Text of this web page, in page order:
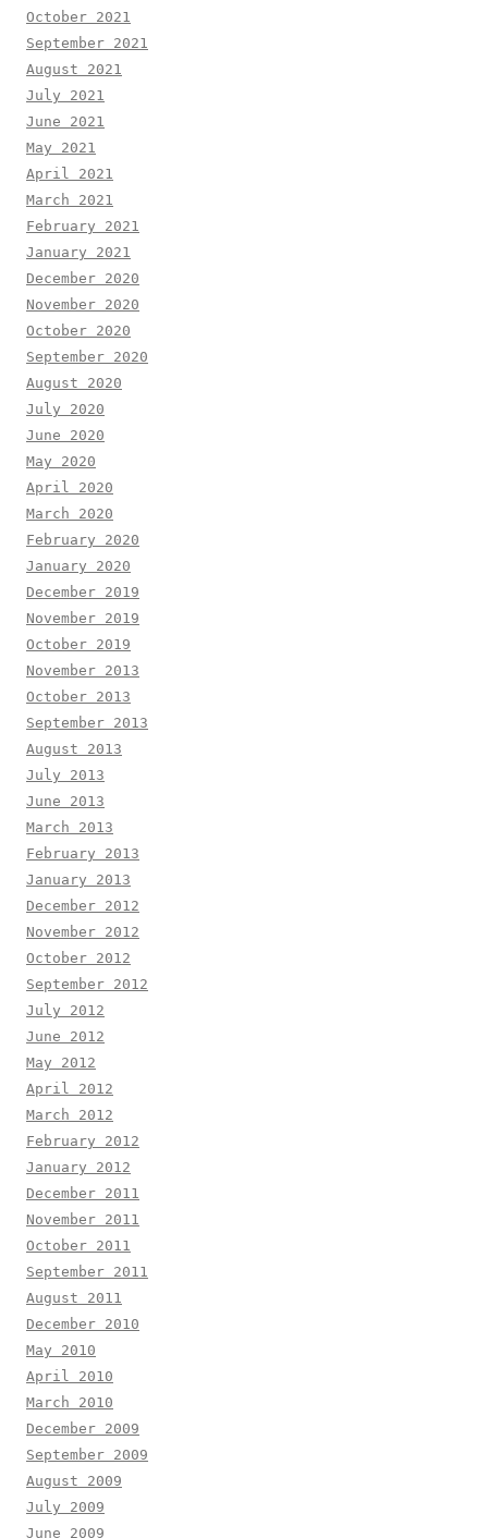
October 2021
September 2021
August 2021
July 2021
June 2021
May 2021
April 2021
March 2021
February 2021
January 2021
December 2020
November 2020
October 2020
September 2020
August 2020
July 2020
June 2020
May 2020
April 2020
March 2020
February 2020
January 2020
December 2019
November 2019
October 2019
November 2013
October 2013
September 2013
August 2013
July 2013
June 2013
March 2013
February 2013
January 2013
December 2012
November 2012
October 2012
September 2012
July 2012
June 2012
May 2012
April 2012
March 2012
February 2012
January 2012
December 2011
November 2011
October 2011
September 2011
August 2011
December 2010
May 2010
April 2010
March 2010
December 2009
September 2009
August 2009
July 2009
June 2009